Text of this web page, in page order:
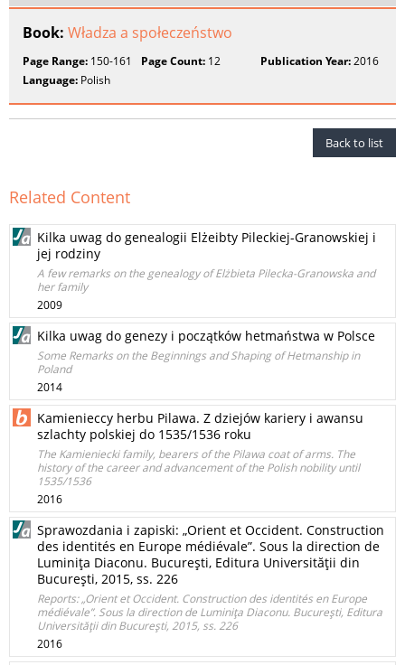
Book: Władza a społeczeństwo
Page Range: 150-161 Page Count: 12 Publication Year:2016
Language: Polish
Back to list
Related Content
Kilka uwag do genealogii Elżeibty Pileckiej-Granowskiej i
jej rodziny
A few remarks on the genealogy of Elżbieta Pilecka-Granowska and
her family
2009
Kilka uwag do genezy i początków hetmaństwa w Polsce
Some Remarks on the Beginnings and Shaping of Hetmanship in
Poland
2014
Kamienieccy herbu Pilawa. Z dziejów kariery i awansu
szlachty polskiej do 1535/1536 roku
The Kamieniecki family, bearers of the Pilawa coat of arms. The
history of the career and advancement of the Polish nobility until
1535/1536
2016
Sprawozdania i zapiski: „Orient et Occident. Construction
des identités en Europe médiévale”. Sous la direction de
Luminiţa Diaconu. Bucureşti, Editura Universităţii din
Bucureşti, 2015, ss. 226
Reports: „Orient et Occident. Construction des identités en Europe
médiévale”. Sous la direction de Luminiţa Diaconu. Bucureşti, Editura
Universităţii din Bucureşti, 2015, ss. 226
2016